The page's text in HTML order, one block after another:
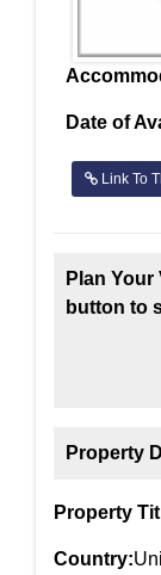
Date of
Link To
Plan
button to
Property
Property
Country: